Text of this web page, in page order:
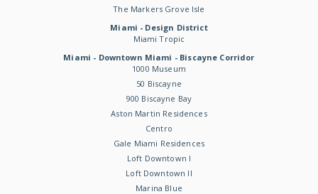
The Markers Grove Isle
Miami - Design District
Miami Tropic
Miami - Downtown Miami - Biscayne Corridor
1000 Museum
50 Biscayne
900 Biscayne Bay
Aston Martin Residences
Centro
Gale Miami Residences
Loft Downtown I
Loft Downtown II
Marina Blue